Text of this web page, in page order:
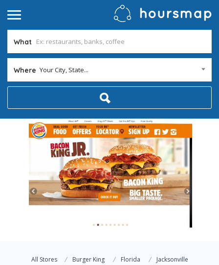
What
Where Your City, State...
All Stores Burger King Florida Jacksonville